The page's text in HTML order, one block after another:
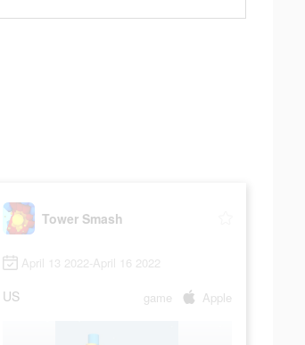
Tower Smash
April 13 2022-April 16 2022
US game Apple